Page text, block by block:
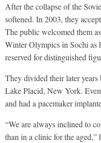
After the collapse of the
softened. In 2003, they
The public welcomed them
Winter Olympics in Sochi as
reserved for distinguished
They divided their later
Lake Placid, New York.
and had a pacemaker
“We are always inclined to
than in a clinic for the